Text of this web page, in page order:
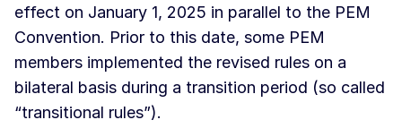
effect on January 1, 2025 in parallel to the PEM
Convention. Prior to this date, some PEM
members implemented the revised rules on a
bilateral basis during a transition period (so called
“transitional rules”).